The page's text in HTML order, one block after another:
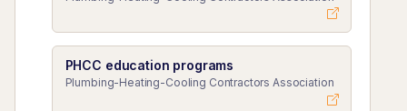
PHCC education programs
Plumbing-Heating-Cooling Contractors Association